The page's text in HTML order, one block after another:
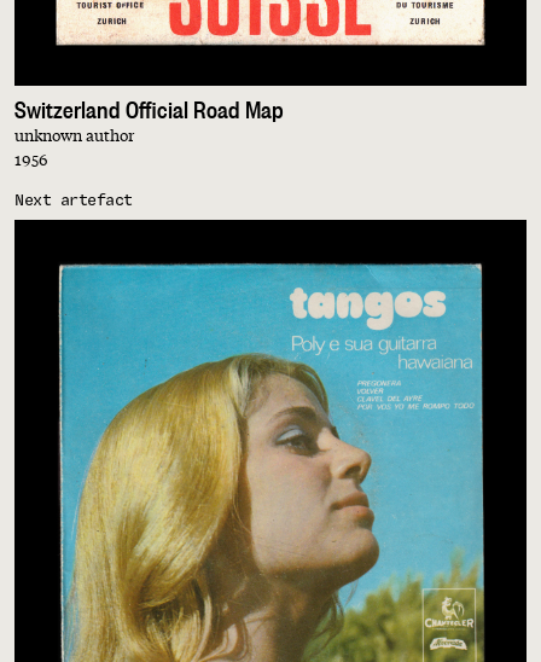
Switzerland Official Road Map
unknown author
1956
Next artefact